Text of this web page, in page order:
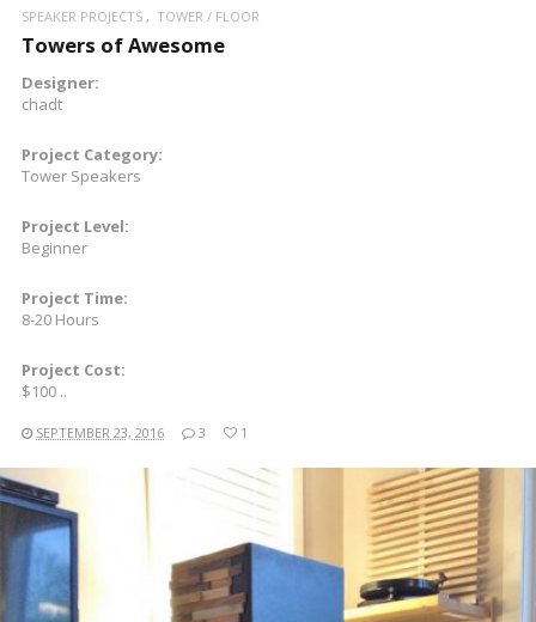
SPEAKER PROJECTS TOWER / FLOOR
Towers of Awesome
Designer:
chadt
Project Category:
Tower Speakers
Project Level:
Beginner
Project Time:
8-20 Hours
Project Cost:
$100 ..
SEPTEMBER 23, 2016 3 1